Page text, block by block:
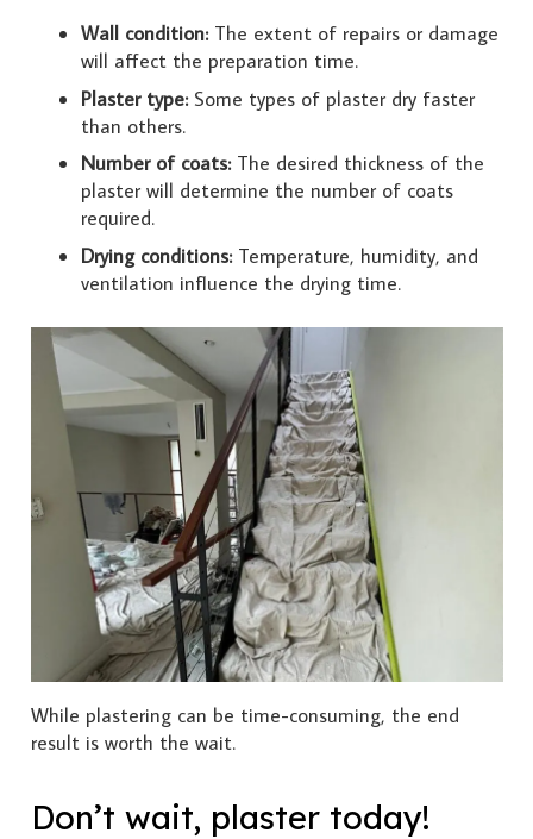
Wall condition:The extent of repairs or damage
will affect the preparation time.
Plaster type:Some types of plaster dry faster
than others.
Number of coats:The desired thickness of the
plaster will determine the number of coats
required.
Drying conditions:Temperature, humidity, and
ventilation influence the drying time.
While plastering can be time-consuming, the end
result is worth the wait.
Don’t wait, plaster today!